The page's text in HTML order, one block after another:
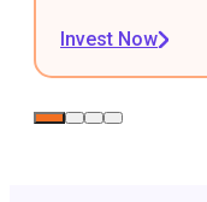
Invest Now